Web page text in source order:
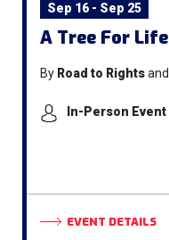
Sep 16 - Sep 25
A Tree For Life
By Road to Rightsand
In-Person Event
EVENT DETAILS